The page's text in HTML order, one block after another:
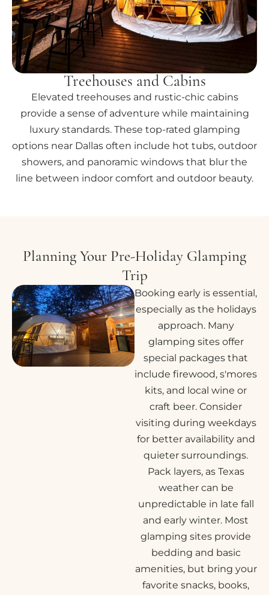
Treehouses and Cabins
Elevated treehouses and rustic-chic cabins
provide a sense of adventure while maintaining
luxury standards. These top-rated glamping
options near Dallas often include hot tubs, outdoor
showers, and panoramic windows that blur the
line between indoor comfort and outdoor beauty.
Planning Your Pre-Holiday Glamping
Trip
Booking early is essential,
especially as the holidays
approach. Many
glamping sites offer
special packages that
include firewood, s'mores
kits, and local wine or
craft beer. Consider
visiting during weekdays
for better availability and
quieter surroundings.
Pack layers, as Texas
weather can be
unpredictable in late fall
and early winter. Most
glamping sites provide
bedding and basic
amenities, but bring your
favorite snacks, books,